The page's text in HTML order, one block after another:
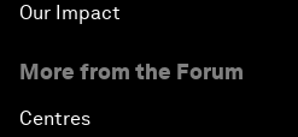
Our Impact
More from the Forum
Centres